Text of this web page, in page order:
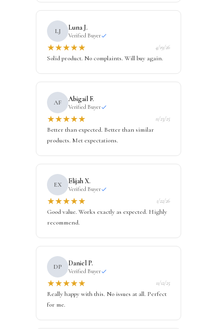
LJ Luna J.
Verified Buyer
★★★★★ 4/19/26
Solid product. No complaints. Will buy again.
AF Abigail F.
Verified Buyer
★★★★★ 11/23/25
Better than expected. Better than similar
products. Met expectations.
EX Elijah X.
Verified Buyer
★★★★★ 1/22/26
Good value. Works exactly as expected. Highly
recommend.
DP Daniel P.
Verified Buyer
★★★★★ 11/12/25
Really happy with this. No issues at all. Perfect
for me.